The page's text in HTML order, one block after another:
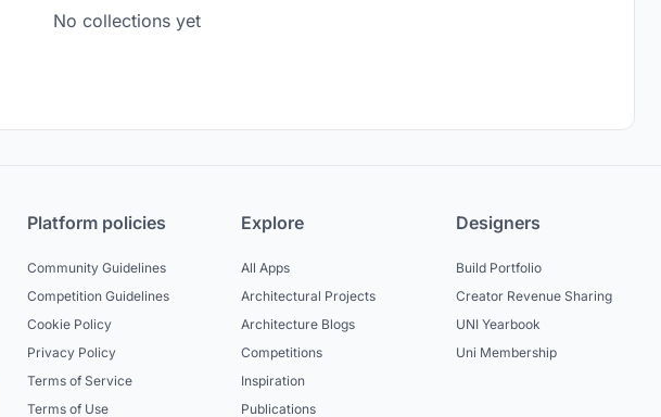
No collections yet
Platform policies
Community Guidelines
Competition Guidelines
Cookie Policy
Privacy Policy
Terms of Service
Terms of Use
Explore
All Apps
Architectural Projects
Architecture Blogs
Competitions
Inspiration
Publications
Designers
Build Portfolio
Creator Revenue Sharing
UNI Yearbook
Uni Membership